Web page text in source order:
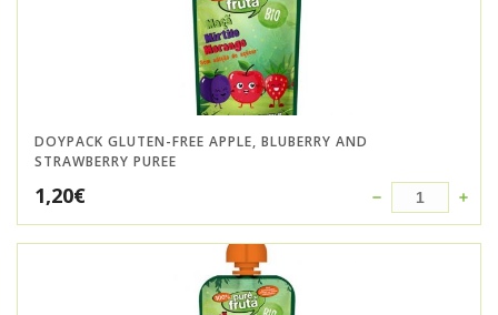
DOYPACK GLUTEN-FREE APPLE, BLUBERRY AND
STRAWBERRY PUREE
1,20€